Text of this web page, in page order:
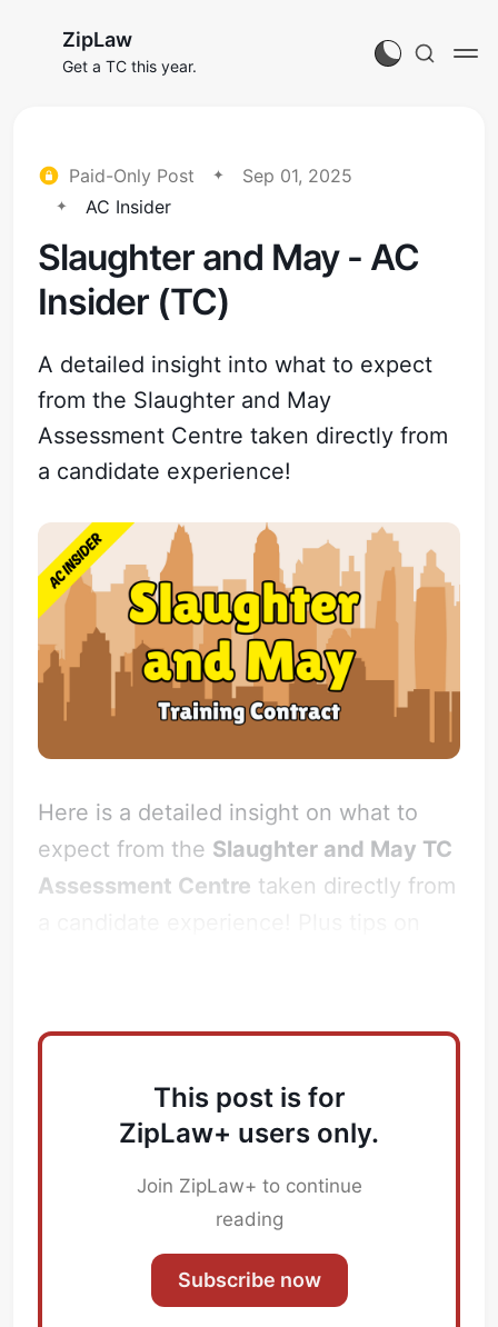
ZipLaw
Get a TC this year.
Paid-Only Post
Sep 01, 2025
AC Insider
Slaughter and May - AC
Insider (TC)
A detailed insight into what to expect
from the Slaughter and May
Assessment Centre taken directly from
a candidate experience!
Here is a detailed insight on what to
expect from the Slaughter and May TC
Assessment Centre taken directly from
This post is for
ZipLaw+ users only.
Join ZipLaw+ to continue
reading
Subscribe now